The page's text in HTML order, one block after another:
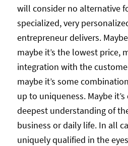
will consider no alternative
specialized, very
entrepreneur delivers.
maybe it’s the lowest price,
integration with the
maybe it’s some
up to uniqueness. Maybe
deepest understanding of
business or daily life. In all
uniquely qualified in the